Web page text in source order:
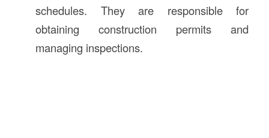
schedules. They are responsible for
obtaining construction permits and
managing inspections.